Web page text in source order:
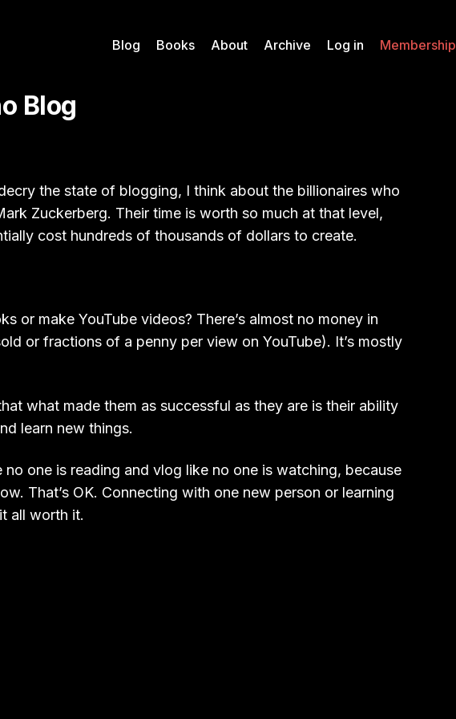
Blog Books About Archive Log in Membership
Blog
the state of blogging, I think about the billionaires who
Zuckerberg. Their time is worth so much at that level,
cost hundreds of thousands of dollars to create.
or make YouTube videos? There’s almost no money in
or fractions of a penny per view on YouTube). It’s mostly
what made them as successful as they are is their ability
learn new things.
one is reading and vlog like no one is watching, because
That’s OK. Connecting with one new person or learning
all worth it.